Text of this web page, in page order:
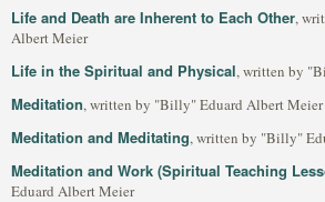
Life and Death are Inherent to Each Other,
Albert Meier
Life in the Spiritual and Physical, written by
Meditation, written by "Billy" Eduard Albert Meier
Meditation and Meditating, written by "Billy"
Meditation and Work (Spiritual Teaching
Eduard Albert Meier